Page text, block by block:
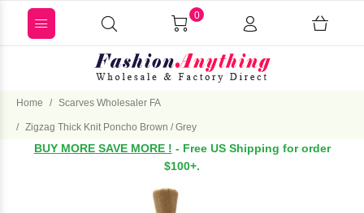
0
Home Scarves Wholesaler FA
Zigzag Thick Knit Poncho Brown / Grey
BUY MORE SAVE MORE ! - Free US Shipping for order
$100+.